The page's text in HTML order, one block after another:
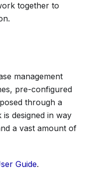
together to
management
pre-configured
through a
designed in way
a vast amount of
Guide.